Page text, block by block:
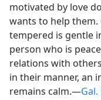
motivated by love
wants to help
tempered is gentle
person who is
relations with
in their manner, an
remains calm.​—Gal.